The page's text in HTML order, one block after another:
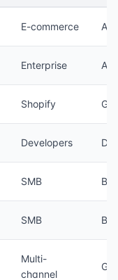
E-commerce
Enterprise
Shopify
Developers DIY
SMB
SMB
Multi-
channel